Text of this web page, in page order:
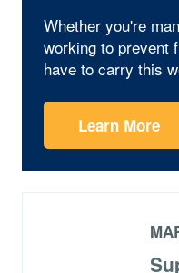
Whether you're
working to prevent
have to carry this
Learn More